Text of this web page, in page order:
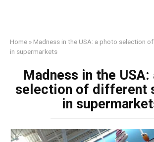
Home » Madness in the USA: a photo selection
in supermarkets
Madness in the
selection of different
in